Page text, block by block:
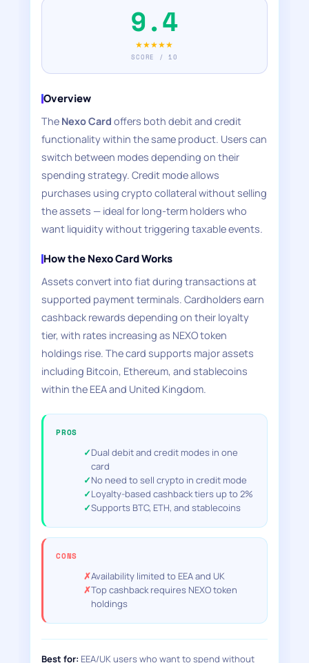
9.4
★★★★★
SCORE / 10
Overview
The Nexo Card offers both debit and credit
functionality within the same product. Users can
switch between modes depending on their
spending strategy. Credit mode allows
purchases using crypto collateral without selling
the assets — ideal for long-term holders who
want liquidity without triggering taxable events.
How the Nexo Card Works
Assets convert into fiat during transactions at
supported payment terminals. Cardholders earn
cashback rewards depending on their loyalty
tier, with rates increasing as NEXO token
holdings rise. The card supports major assets
including Bitcoin, Ethereum, and stablecoins
within the EEA and United Kingdom.
PROS
Dual debit and credit modes in one
card
No need to sell crypto in credit mode
Loyalty-based cashback tiers up to 2%
Supports BTC, ETH, and stablecoins
CONS
Availability limited to EEA and UK
Top cashback requires NEXO token
holdings
Best for: EEA/UK users who want to spend without